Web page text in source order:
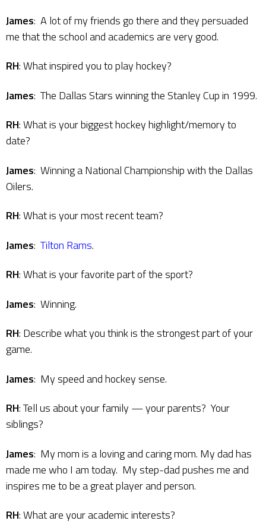
James: A lot of my friends go there and they persuaded
me that the school and academics are very good.
RH: What inspired you to play hockey?
James: The Dallas Stars winning the Stanley Cup in 1999.
RH: What is your biggest hockey highlight/memory to
date?
James: Winning a National Championship with the Dallas
Oilers.
RH: What is your most recent team?
James: Tilton Rams.
RH: What is your favorite part of the sport?
James: Winning.
RH: Describe what you think is the strongest part of your
game.
James: My speed and hockey sense.
RH: Tell us about your family — your parents? Your
siblings?
James: My mom is a loving and caring mom. My dad has
made me who I am today. My step-dad pushes me and
inspires me to be a great player and person.
RH: What are your academic interests?